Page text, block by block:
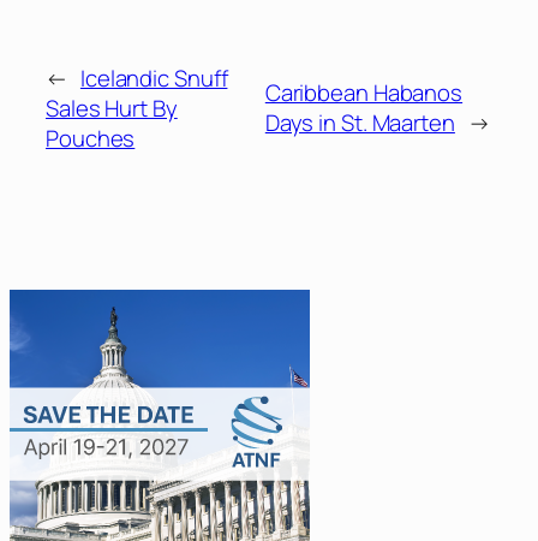
← Icelandic Snuff
Sales Hurt By
Pouches
Caribbean Habanos
Days in St. Maarten →